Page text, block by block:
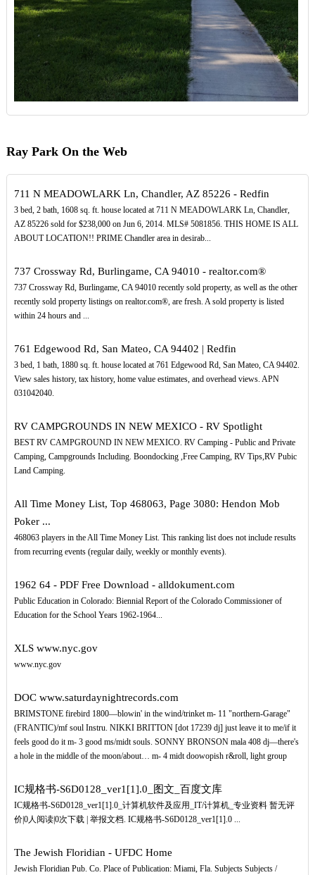
Ray Park On the Web
711 N MEADOWLARK Ln, Chandler, AZ 85226 - Redfin
3 bed, 2 bath, 1608 sq. ft. house located at 711 N MEADOWLARK Ln, Chandler,
AZ 85226 sold for $238,000 on Jun 6, 2014. MLS# 5081856. THIS HOME IS ALL
ABOUT LOCATION!! PRIME Chandler area in desirab...
737 Crossway Rd, Burlingame, CA 94010 - realtor.com®
737 Crossway Rd, Burlingame, CA 94010 recently sold property, as well as the other
recently sold property listings on realtor.com®, are fresh. A sold property is listed
within 24 hours and ...
761 Edgewood Rd, San Mateo, CA 94402 | Redfin
3 bed, 1 bath, 1880 sq. ft. house located at 761 Edgewood Rd, San Mateo, CA 94402.
View sales history, tax history, home value estimates, and overhead views. APN
031042040.
RV CAMPGROUNDS IN NEW MEXICO - RV Spotlight
BEST RV CAMPGROUND IN NEW MEXICO. RV Camping - Public and Private
Camping, Campgrounds Including. Boondocking ,Free Camping, RV Tips,RV Pubic
Land Camping.
All Time Money List, Top 468063, Page 3080: Hendon Mob
Poker ...
468063 players in the All Time Money List. This ranking list does not include results
from recurring events (regular daily, weekly or monthly events).
1962 64 - PDF Free Download - alldokument.com
Public Education in Colorado: Biennial Report of the Colorado Commissioner of
Education for the School Years 1962-1964...
XLSwww.nyc.gov
www.nyc.gov
DOCwww.saturdaynightrecords.com
BRIMSTONE firebird 1800—blowin' in the wind/trinket m- 11 "northern-Garage"
(FRANTIC)/mf soul Instru. NIKKI BRITTON [dot 17239 dj] just leave it to me/if it
feels good do it m- 3 good ms/midt souls. SONNY BRONSON mala 408 dj—there's
a hole in the middle of the moon/about… m- 4 midt doowopish r&roll, light group
IC规格书-S6D0128_ver1[1].0_图文_百度文库
IC规格书-S6D0128_ver1[1].0_计算机软件及应用_IT/计算机_专业资料 暂无评
价|0人阅读|0次下载 | 举报文档. IC规格书-S6D0128_ver1[1].0 ...
The Jewish Floridian - UFDC Home
Jewish Floridian Pub. Co. Place of Publication: Miami, Fla. Subjects Subjects /